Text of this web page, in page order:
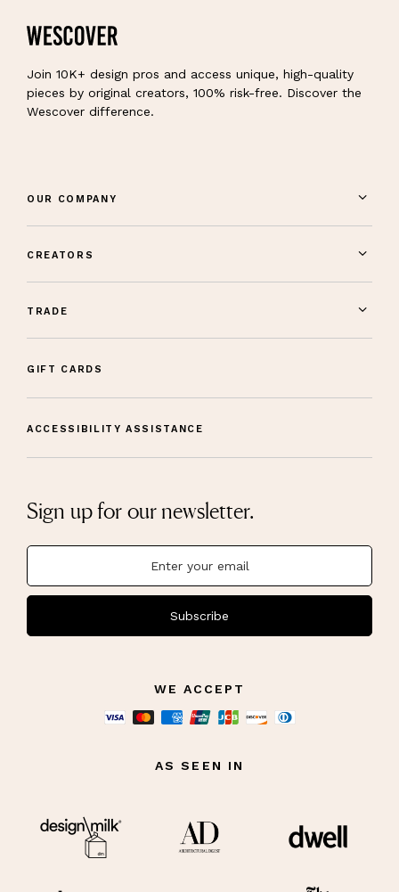
Join 10K+ design pros and access unique, high-quality
pieces by original creators, 100% risk-free. Discover the
Wescover difference.
OUR COMPANY
CREATORS
TRADE
GIFT CARDS
ACCESSIBILITY ASSISTANCE
Sign up for our newsletter.
Subscribe
WE ACCEPT
AS SEEN IN